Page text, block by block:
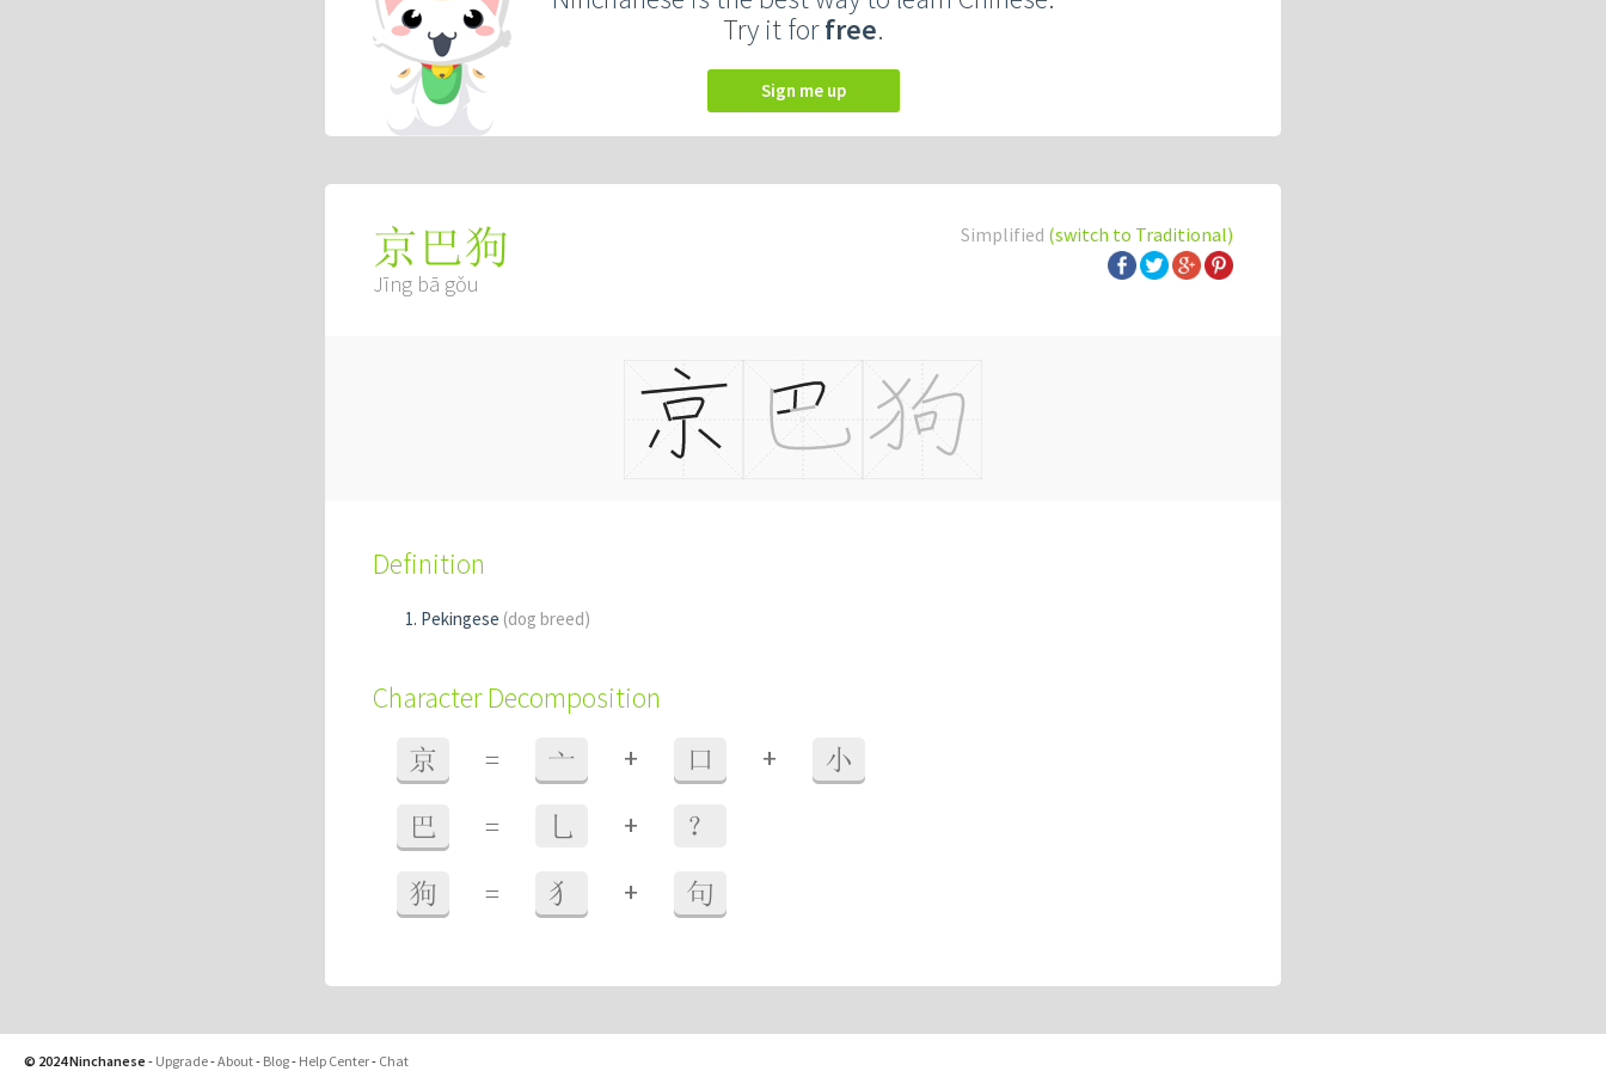
Try it forfree.
Sign me up
Simplified (switch to Traditional)
京巴狗
Jīng bā gǒu
Definition
Pekingese (dog breed)
Character Decomposition
京 = 亠 + 口 + 小
巴 = 乚 + ？
狗 = 犭 + 句
© 2024 Ninchanese - Upgrade-About- Blog- Help Center- Chat